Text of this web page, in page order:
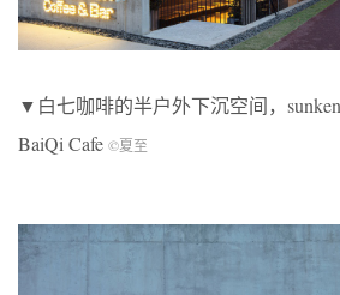
▼白七咖啡的半户外下沉空间，sunken
BaiQi Cafe ©夏至